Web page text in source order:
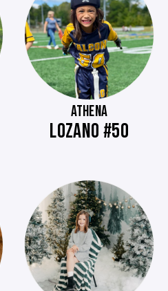
ATHENA
LOZANO #50